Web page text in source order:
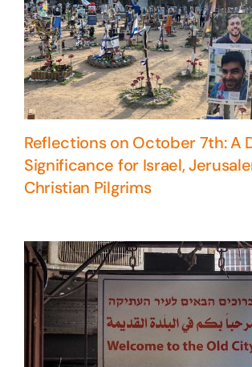
Reflections on October 7th: A
Significance for Israel,
Christian Pilgrims